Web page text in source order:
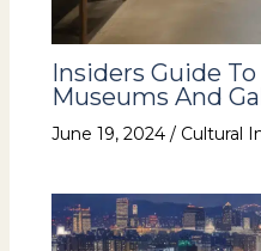
Insiders Guide
Museums And
June 19, 2024 / Cultural